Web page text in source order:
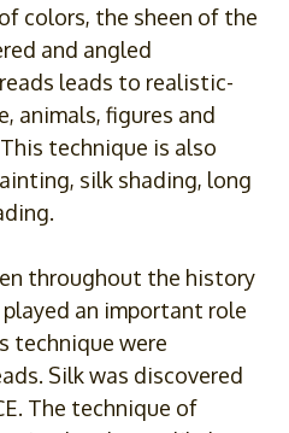
colors, the sheen of the
and angled
leads to realistic-
animals, figures and
technique is also
silk shading, long
throughout the history
an important role
technique were
Silk was discovered
The technique of